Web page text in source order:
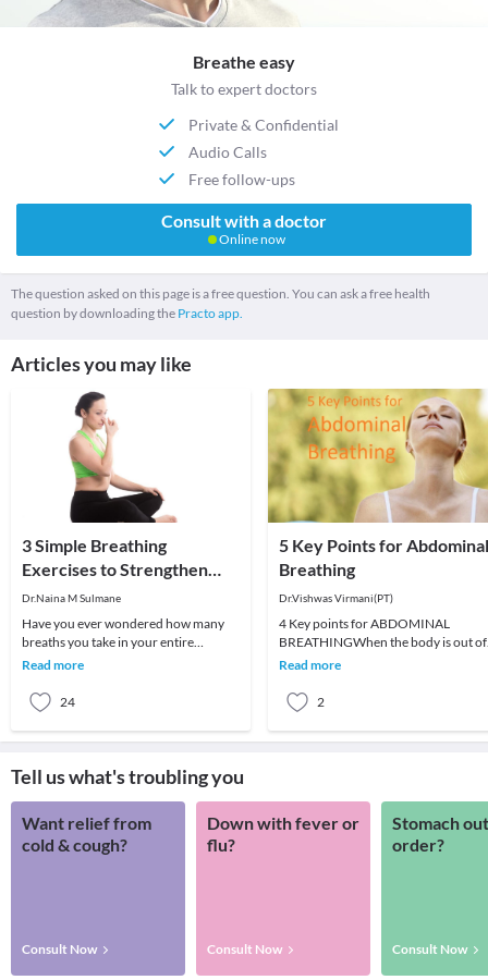
Breathe easy
Talk to expert doctors
Private & Confidential
Audio Calls
Free follow-ups
Consult with a doctor
Online now
The question asked on this page is a free question. You can ask a free health
question by downloading the Practo app.
Articles you may like
3 Simple Breathing
Exercises to Strengthen
Your Lungs
Dr.Naina M Sulmane
Have you ever wondered how many
breaths you take in your entire
lifetime? On average, you take about
Read more
24
5 Key Points for Abdominal
Breathing
Dr.Vishwas Virmani(PT)
4 Key points for ABDOMINAL
BREATHINGWhen the body is out of
structural alignment, abdominal
Read more
2
Tell us what's troubling you
Want relief from
cold & cough?
Consult Now
Down with fever or
flu?
Consult Now
Stomach
order?
Consult Now